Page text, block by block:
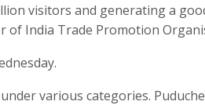
visitors and generating a
of India Trade Promotion
various categories.